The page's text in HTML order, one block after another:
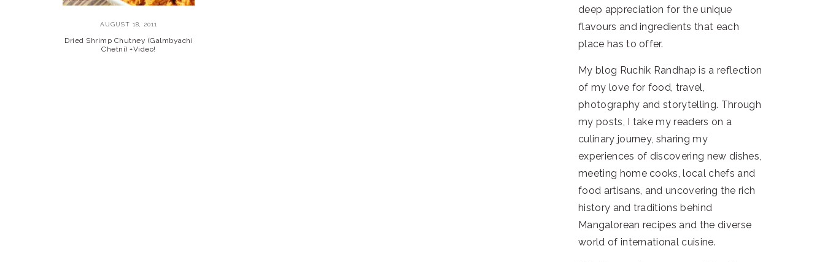
AUGUST 18, 2011
Dried Shrimp Chutney (Galmbyachi
Chetni) +Video!
deep appreciation for the unique
flavours and ingredients that each
place has to offer.
My blog Ruchik Randhap is a reflection
of my love for food, travel,
photography and storytelling. Through
my posts, I take my readers on a
culinary journey, sharing my
experiences of discovering new dishes,
meeting home cooks, local chefs and
food artisans, and uncovering the rich
history and traditions behind
Mangalorean recipes and the diverse
world of international cuisine.